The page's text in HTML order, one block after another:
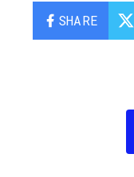
SHARE